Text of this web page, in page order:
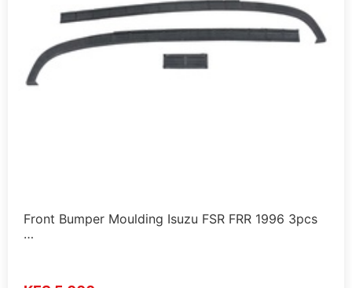
Front Bumper Moulding Isuzu FSR FRR 1996 3pcs
…